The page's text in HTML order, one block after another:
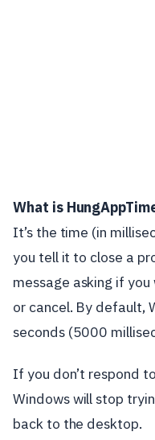
What is
It’s the time (in
you tell it to close a
message asking if
or cancel. By default,
seconds (5000
If you don’t respond
Windows will stop
back to the desktop.